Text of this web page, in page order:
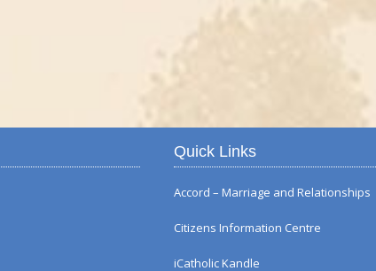
Quick Links
Accord – Marriage and Relationships
Citizens Information Centre
iCatholic Kandle